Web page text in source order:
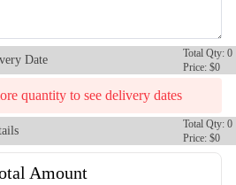
S129
Date
Total Qty: 0
Price: $0
quantity to see delivery dates
Total Qty: 0
Price: $0
Amount